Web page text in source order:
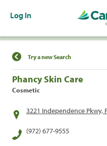
Log In
Find a Location
Try a new Search
Phancy Skin Care
Cosmetic
3221 Independence Pkwy,
(972) 677-9555